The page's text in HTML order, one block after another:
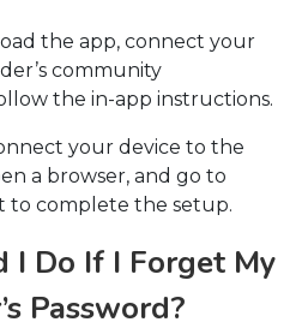
the app, connect your
community
the in-app instructions.
your device to the
a browser, and go to
to complete the setup.
I Do If I Forget My
Password?